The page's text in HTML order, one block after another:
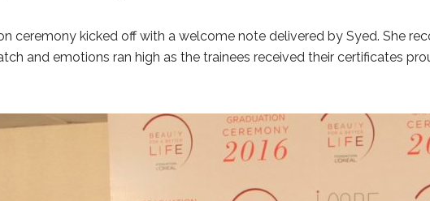
ceremony kicked off with a welcome note delivered by Syed. She
and emotions ran high as the trainees received their certificates